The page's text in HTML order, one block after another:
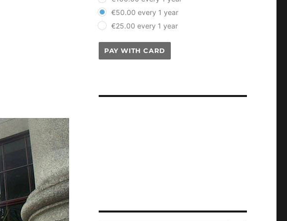
€50.00 every 1 year
€25.00 every 1 year
PAY WITH CARD